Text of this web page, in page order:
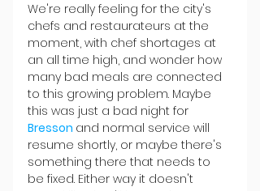
We're really feeling for the city's
chefs and restaurateurs at the
moment, with chef shortages at
an all time high, and wonder how
many bad meals are connected
to this growing problem. Maybe
this was just a bad night for
Bresson and normal service will
resume shortly, or maybe there's
something there that needs to
be fixed. Either way it doesn't